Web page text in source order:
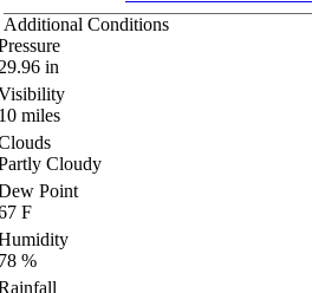
Additional Conditions
in
miles
Cloudy
Point
F
%